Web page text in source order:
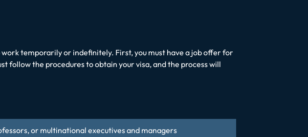
temporarily or indefinitely. First, you must have a job offer for
follow the procedures to obtain your visa, and the process will
or multinational executives and managers